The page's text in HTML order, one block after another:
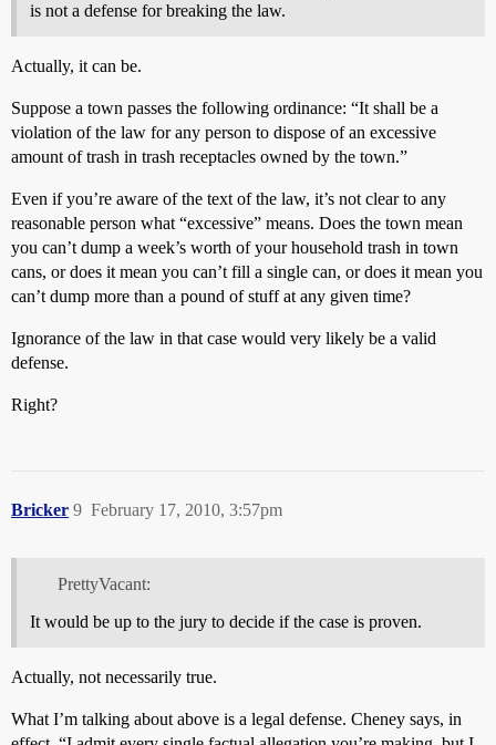
is not a defense for breaking the law.
Actually, it can be.
Suppose a town passes the following ordinance: “It shall be a
violation of the law for any person to dispose of an excessive
amount of trash in trash receptacles owned by the town.”
Even if you’re aware of the text of the law, it’s not clear to any
reasonable person what “excessive” means. Does the town mean
you can’t dump a week’s worth of your household trash in town
cans, or does it mean you can’t fill a single can, or does it mean you
can’t dump more than a pound of stuff at any given time?
Ignorance of the law in that case would very likely be a valid
defense.
Right?
Bricker February 17, 2010, 3:57pm
9
PrettyVacant:
It would be up to the jury to decide if the case is proven.
Actually, not necessarily true.
What I’m talking about above is a legal defense. Cheney says, in